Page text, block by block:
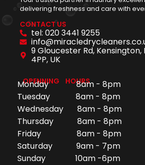
delivering freshness and care with
CONTACT US
tel: 020 3441 9255
9 Gloucester Rd, Kensington,
4PP, UK
OPENNING HOURS
Monday 8am - 8pm
Tuesday 8am - 8pm
Wednesday 8am - 8pm
Thursday 8am - 8pm
Friday 8am - 8pm
Saturday 9am - 7pm
Sunday 10am -6pm